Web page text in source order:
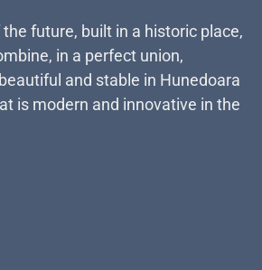
the future, built in a historic place,
in a perfect union,
and stable in Hunedoara
is modern and innovative in the